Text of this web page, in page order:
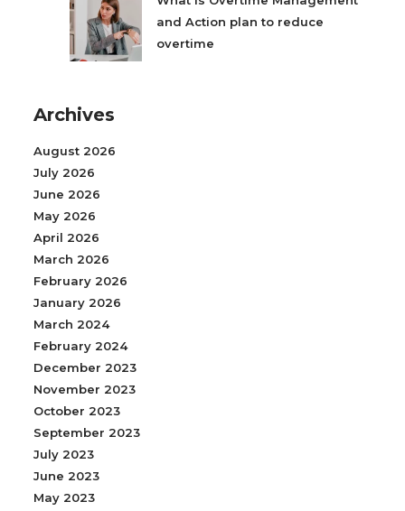
and Action plan to reduce
overtime
Archives
August 2026
July 2026
June 2026
May 2026
April 2026
March 2026
February 2026
January 2026
March 2024
February 2024
December 2023
November 2023
October 2023
September 2023
July 2023
June 2023
May 2023